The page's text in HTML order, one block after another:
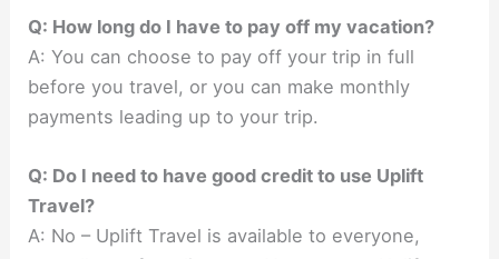
Q: How long do I have to pay off my vacation?
A: You can choose to pay off your trip in full
before you travel, or you can make monthly
payments leading up to your trip.
Q: Do I need to have good credit to use Uplift
Travel?
A: No – Uplift Travel is available to everyone,